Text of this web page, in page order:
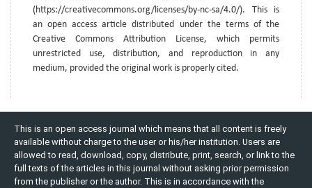
(https://creativecommons.org/licenses/by-nc-sa/4.0/). This is
an open access article distributed under the terms of the
Creative Commons Attribution License, which permits
unrestricted use, distribution, and reproduction in any
medium, provided the original work is properly cited.
This is an open access journal which means that all content is freely
available without charge to the user or his/her institution. Users are
allowed to read, download, copy, distribute, print, search, or link to the
full texts of the articles in this journal without asking prior permission
from the publisher or the author. This is in accordance with the